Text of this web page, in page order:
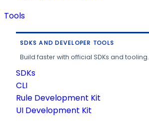
Tools
SDKS AND DEVELOPER TOOLS
Build faster with official SDKs and tooling.
SDKs
CLI
Rule Development Kit
UI Development Kit